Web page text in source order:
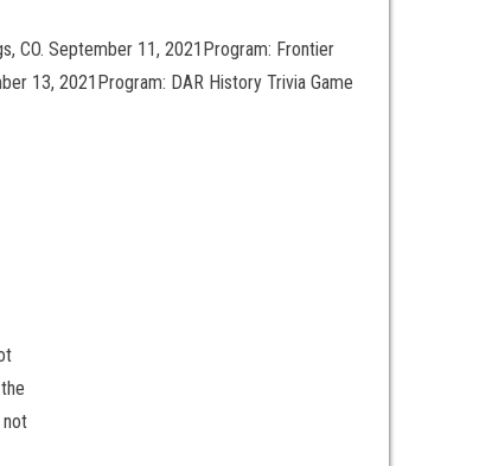
CO. September 11, 2021Program: Frontier
13, 2021Program: DAR History Trivia Game
not